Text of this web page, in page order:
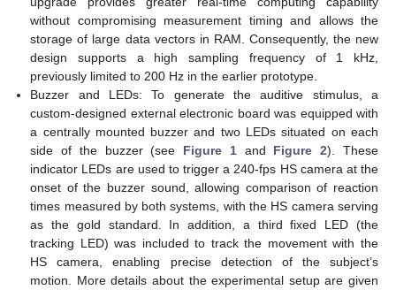
without compromising measurement timing and allows the
storage of large data vectors in RAM. Consequently, the new
design supports a high sampling frequency of 1 kHz,
previously limited to 200 Hz in the earlier prototype.
Buzzer and LEDs: To generate the auditive stimulus, a
custom-designed external electronic board was equipped with
a centrally mounted buzzer and two LEDs situated on each
side of the buzzer (see Figure 1and Figure 2). These
indicator LEDs are used to trigger a 240-fps HS camera at the
onset of the buzzer sound, allowing comparison of reaction
times measured by both systems, with the HS camera serving
as the gold standard. In addition, a third fixed LED (the
tracking LED) was included to track the movement with the
HS camera, enabling precise detection of the subject’s
motion. More details about the experimental setup are given